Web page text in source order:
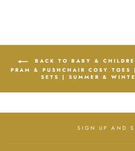
BACK TO BABY &
PRAM & PUSHCHAIR COSY
SETS | SUMMER &
SIGN UP AND